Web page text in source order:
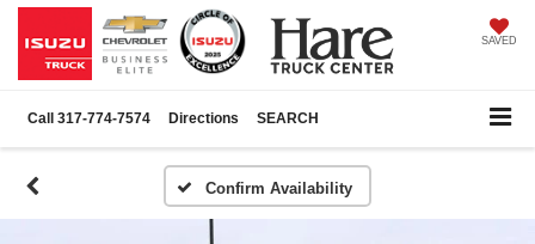
SAVED
Call 317-774-7574 Directions SEARCH
Confirm Availability